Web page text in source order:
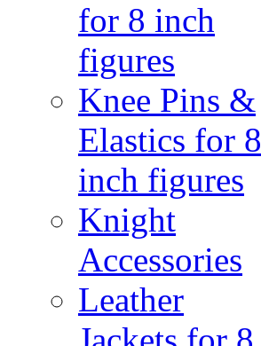
for 8 inch
figures
Knee Pins &
Elastics for 8
inch figures
Knight
Accessories
Leather